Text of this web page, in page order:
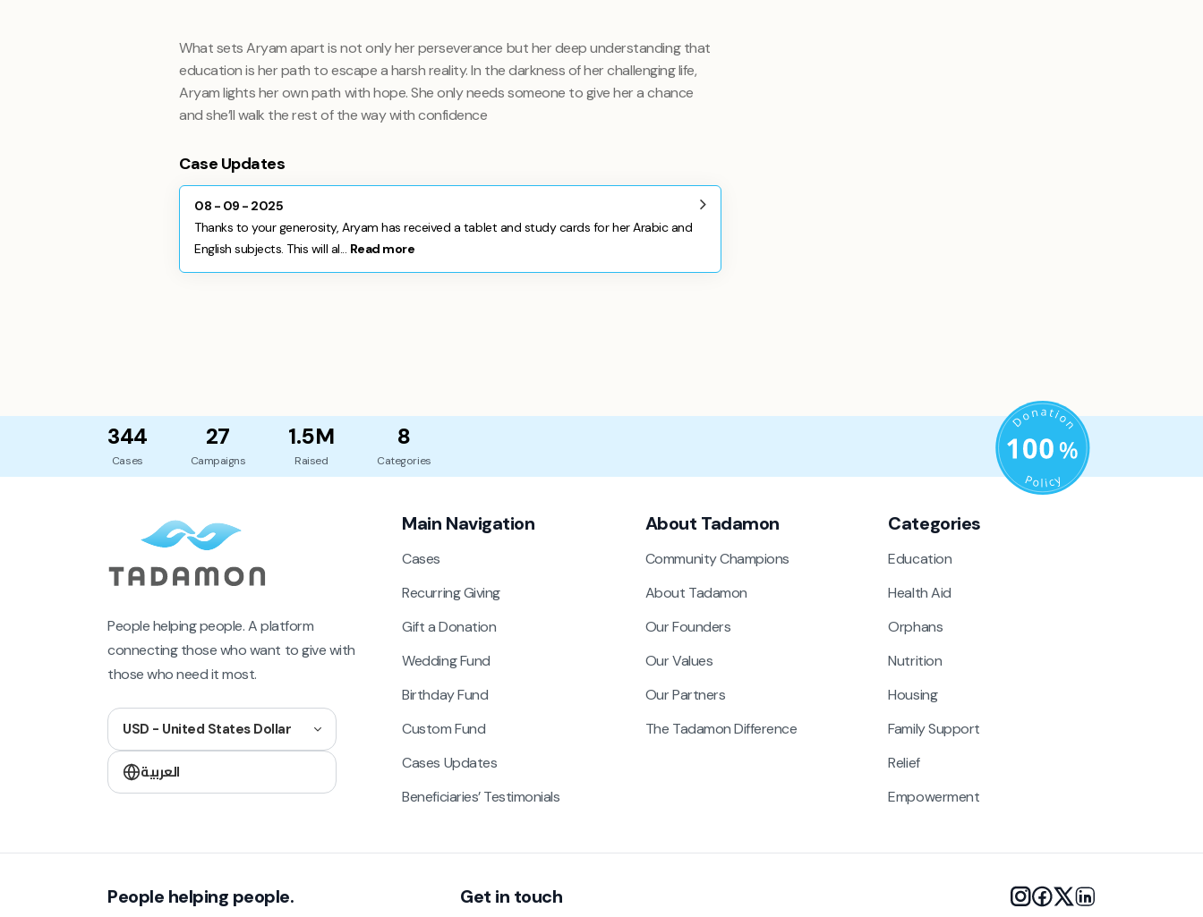
What sets Aryam apart is not only her perseverance but her deep understanding that
education is her path to escape a harsh reality. In the darkness of her challenging life,
Aryam lights her own path with hope. She only needs someone to give her a chance
and she’ll walk the rest of the way with confidence
Case Updates
08 - 09 - 2025
Thanks to your generosity, Aryam has received a tablet and study cards for her Arabic and
English subjects. This will al... Read more
344
Cases
27
Campaigns
1.5M
Raised
8
Categories
People helping people. A platform
connecting those who want to give with
those who need it most.
USD - United States Dollar
العربية
Main Navigation
Cases
Recurring Giving
Gift a Donation
Wedding Fund
Birthday Fund
Custom Fund
Cases Updates
Beneficiaries’ Testimonials
About Tadamon
Community Champions
About Tadamon
Our Founders
Our Values
Our Partners
The Tadamon Difference
Categories
Education
Health Aid
Orphans
Nutrition
Housing
Family Support
Relief
Empowerment
People helping people. Get in touch